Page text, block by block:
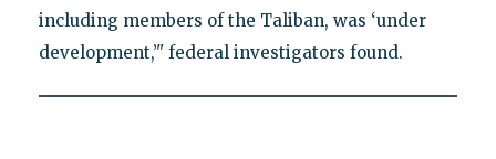
including members of the Taliban, was ‘under
development,’" federal investigators found.